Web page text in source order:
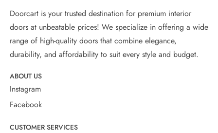
Doorcart is your trusted destination for premium interior
doors at unbeatable prices! We specialize in offering a wide
range of high-quality doors that combine elegance,
durability, and affordability to suit every style and budget.
ABOUT US
Instagram
Facebook
CUSTOMER SERVICES